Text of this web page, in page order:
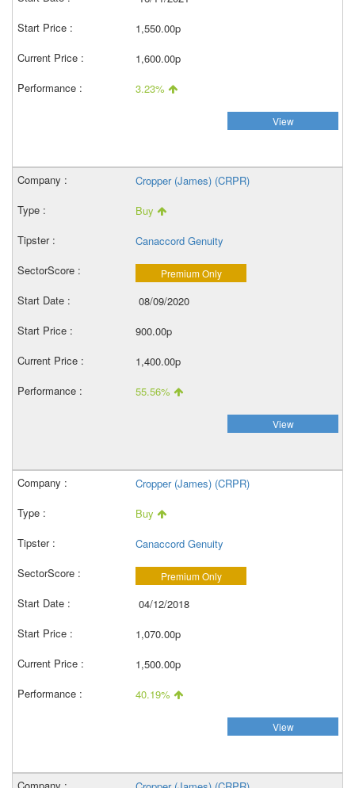
1,550.00p
1,600.00p
3.23%
View
Cropper (James) (CRPR)
Buy
Canaccord Genuity
Premium Only
08/09/2020
900.00p
1,400.00p
55.56%
View
Cropper (James) (CRPR)
Buy
Canaccord Genuity
Premium Only
04/12/2018
1,070.00p
1,500.00p
40.19%
View